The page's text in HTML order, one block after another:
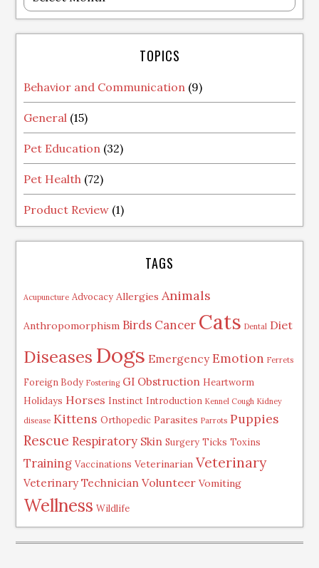
Archive
TOPICS
Behavior and Communication (9)
General (15)
Pet Education (32)
Pet Health (72)
Product Review (1)
TAGS
Acupuncture Advocacy Allergies Animals
Anthropomorphism Birds Cancer Cats Dental Diet
Diseases Dogs Emergency Emotion Ferrets
Foreign Body Fostering GI Obstruction Heartworm
Holidays Horses Instinct Introduction Kennel Cough Kidney
disease Kittens Orthopedic Parasites Parrots Puppies
Rescue Respiratory Skin Surgery Ticks Toxins
Training Vaccinations Veterinarian Veterinary
Veterinary Technician Volunteer Vomiting
Wellness Wildlife